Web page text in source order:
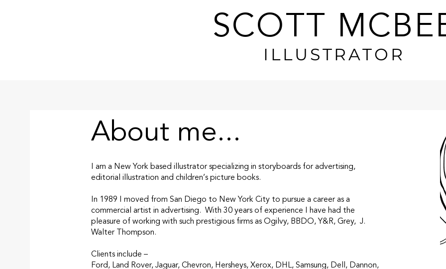
SCOTT
ILLUSTRATOR
About me...
I am a New York based illustrator specializing in storyboards for advertising,
editorial illustration and children’s picture books.
In 1989 I moved from San Diego to New York City to pursue a career as a
commercial artist in advertising. With 30 years of experience I have had the
pleasure of working with such prestigious firms as Ogilvy, BBDO, Y&R, Grey, J.
Walter Thompson.
Clients include –
Ford, Land Rover, Jaguar, Chevron, Hersheys, Xerox, DHL, Samsung, Dell, Dannon,